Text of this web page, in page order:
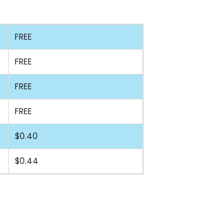
FREE
FREE
FREE
FREE
$0.40
$0.44